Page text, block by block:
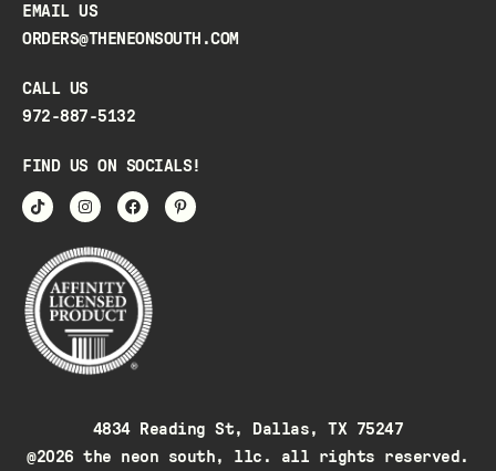
EMAIL US
ORDERS@THENEONSOUTH.COM
CALL US
972-887-5132
FIND US ON SOCIALS!
4834 Reading St, Dallas, TX 75247
@2026 the neon south, llc. all rights reserved.